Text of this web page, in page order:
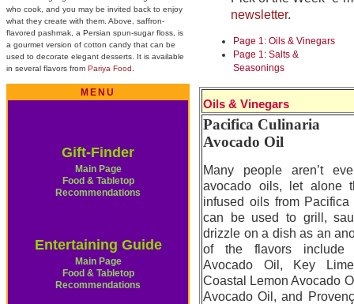
who cook, and you may be invited back to enjoy
what they create with them. Above, saffron-
flavored pashmak, a Persian spun-sugar floss, is
a gourmet version of cotton candy that can be
used to decorate elegant desserts. It is available
in several flavors from Pariya Food
MENU
Gift-Finder
Main Page
Food & Tabletop
Recommendations
Entertaining Guide
Main Page
Food & Tabletop
Recommendations
newsletter.
Page 1: Oils & Vinegars
Page 1: Salts &
Seasonings
Oils & Vinegars
Pacifica Culinaria
Avocado Oil
Many people aren’t
avocado oils, let alone
infused oils from
can be used to grill,
drizzle on a dish as an
of the flavors include
Avocado Oil, Key
Coastal Lemon Avocado
Avocado Oil, and